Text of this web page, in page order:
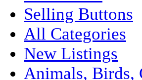
Selling Buttons
All Categories
New Listings
Animals, Birds,